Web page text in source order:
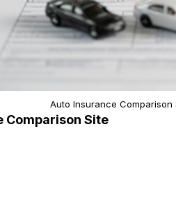
Auto Insurance Comparison
Comparison Site